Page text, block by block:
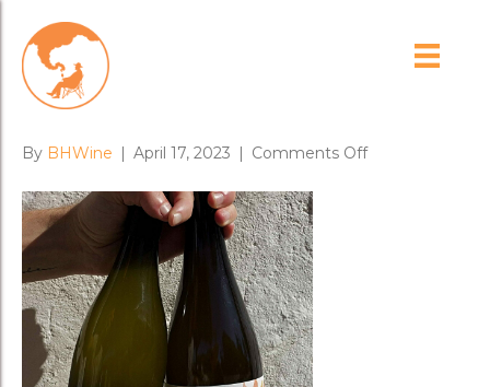
BrashHiggins-
Wildflower09-min-2-min
By BHWine | April 17, 2023 | Comments Offon